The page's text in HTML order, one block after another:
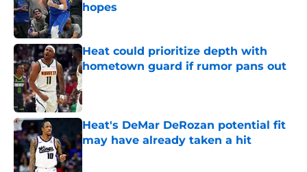
hopes
Published by on Invalid Date
Heat could prioritize depth with
hometown guard if rumor pans out
Published by on Invalid Date
Heat's DeMar DeRozan potential fit
may have already taken a hit
Published by on Invalid Date